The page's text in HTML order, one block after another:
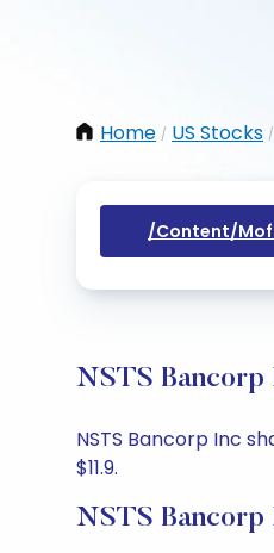
Home / US Stocks /
/content/
NSTS
NSTS Bancorp Inc
$11.9.
NSTS